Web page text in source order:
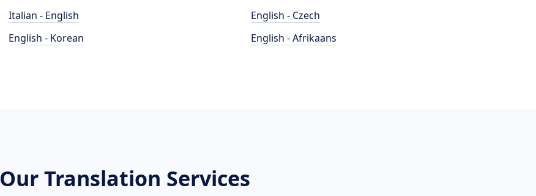
Italian - English
English - Korean
English - Czech
English - Afrikaans
Our Translation Services